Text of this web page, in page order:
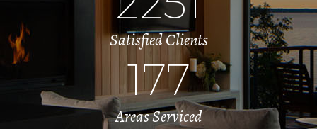
Satisfied Clients
177
Areas Serviced